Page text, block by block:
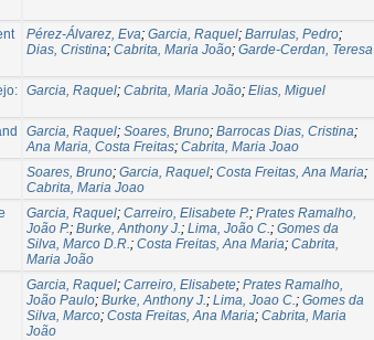
Pérez-Álvarez, Eva; Garcia, Raquel; Barrulas, Pedro;
Dias, Cristina; Cabrita, Maria João; Garde-Cerdan, Teresa
Garcia, Raquel; Cabrita, Maria João; Elias, Miguel
Garcia, Raquel; Soares, Bruno; Barrocas Dias, Cristina;
Ana Maria, Costa Freitas; Cabrita, Maria Joao
Soares, Bruno; Garcia, Raquel; Costa Freitas, Ana Maria;
Cabrita, Maria Joao
Garcia, Raquel; Carreiro, Elisabete P.; Prates Ramalho,
João P.; Burke, Anthony J.; Lima, João C.; Gomes da
Silva, Marco D.R.; Costa Freitas, Ana Maria; Cabrita,
Maria João
Garcia, Raquel; Carreiro, Elisabete; Prates Ramalho,
João Paulo; Burke, Anthony J.; Lima, Joao C.; Gomes da
Silva, Marco; Costa Freitas, Ana Maria; Cabrita, Maria
João